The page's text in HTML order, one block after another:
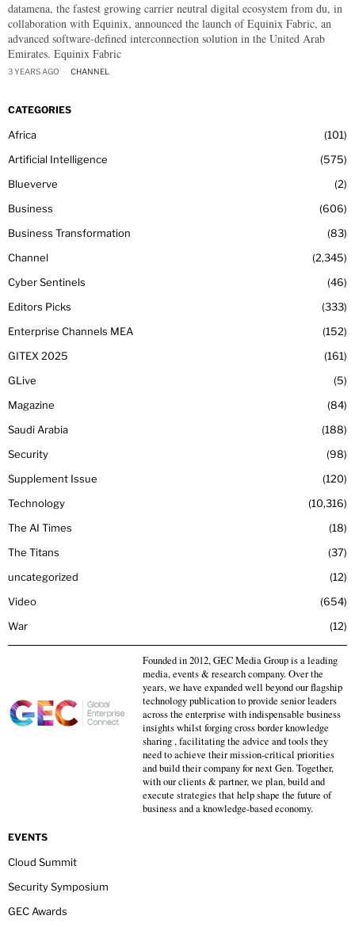
datamena, the fastest growing carrier neutral digital ecosystem from du, in
collaboration with Equinix, announced the launch of Equinix Fabric, an
advanced software-defined interconnection solution in the United Arab
Emirates. Equinix Fabric
3 YEARS AGO CHANNEL
CATEGORIES
Africa
101
Artificial Intelligence
575
Blueverve
2
Business
606
Business Transformation
83
Channel
2,345
Cyber Sentinels
46
Editors Picks
333
Enterprise Channels MEA
152
GITEX 2025
161
GLive
5
Magazine
84
Saudi Arabia
188
Security
98
Supplement Issue
120
Technology
10,316
The AI Times
18
The Titans
37
uncategorized
12
Video
654
War
12
Founded in 2012, GEC Media Group is a leading
media, events & research company. Over the
years, we have expanded well beyond our flagship
technology publication to provide senior leaders
across the enterprise with indispensable business
insights whilst forging cross border knowledge
sharing , facilitating the advice and tools they
need to achieve their mission-critical priorities
and build their company for next Gen. Together,
with our clients & partner, we plan, build and
execute strategies that help shape the future of
business and a knowledge-based economy.
EVENTS
Cloud Summit
Security Symposium
GEC Awards